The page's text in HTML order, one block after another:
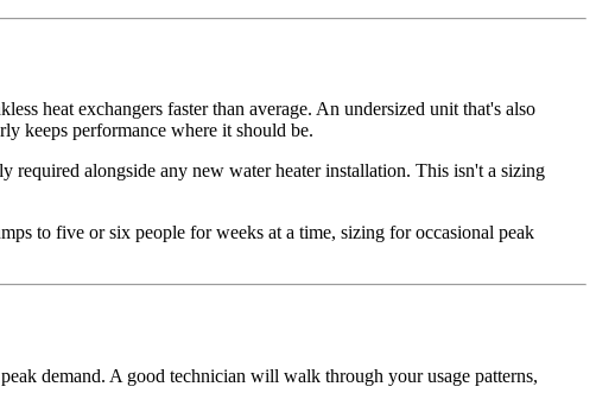
heat exchangers faster than average. An undersized unit that's also
keeps performance where it should be.
required alongside any new water heater installation. This isn't a sizing
to five or six people for weeks at a time, sizing for occasional peak
demand. A good technician will walk through your usage patterns,